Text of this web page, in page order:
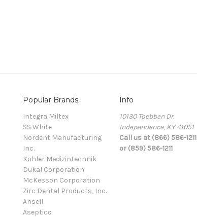
Popular Brands
Integra Miltex
SS White
Nordent Manufacturing
Inc.
Kohler Medizintechnik
Dukal Corporation
McKesson Corporation
Zirc Dental Products, Inc.
Ansell
Aseptico
Info
10130 Toebben Dr.
Independence, KY 41051
Call us at (866) 586-1211
or (859) 586-1211